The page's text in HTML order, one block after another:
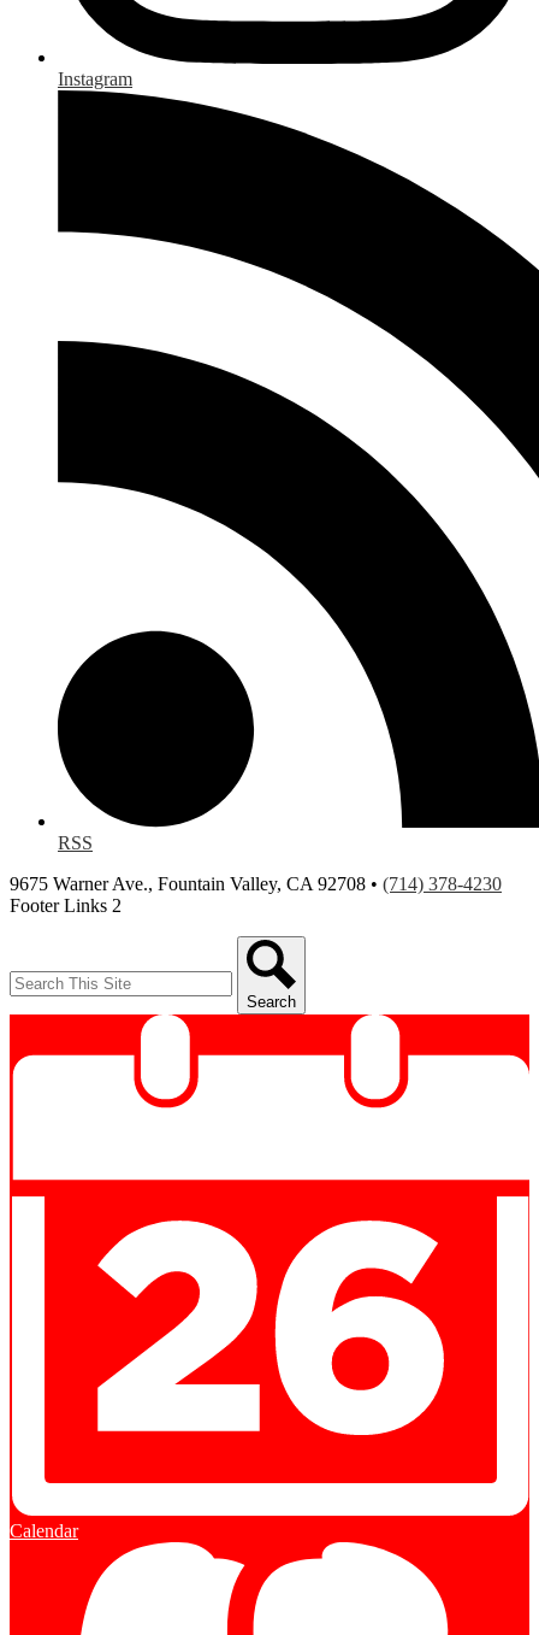
Instagram
RSS
9675 Warner Ave., Fountain Valley, CA 92708 • (714) 378-4230
Footer Links 2
Search
Calendar